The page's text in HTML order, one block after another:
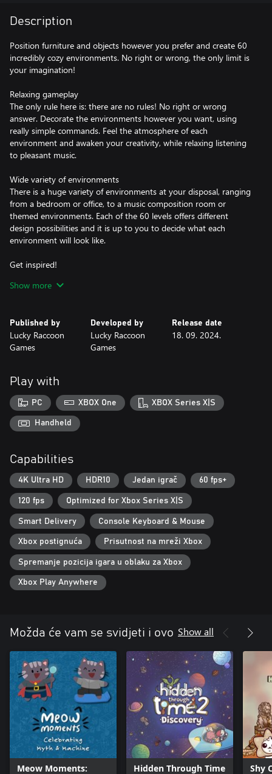
Description
Position furniture and objects however you prefer and create 60
incredibly cozy environments. No right or wrong, the only limit is
your imagination!
Relaxing gameplay
The only rule here is: there are no rules! No right or wrong
answer. Decorate the environments however you want, using
really simple commands. Feel the atmosphere of each
environment and awaken your creativity, while relaxing listening
to pleasant music.
Wide variety of environments
There is a huge variety of environments at your disposal, ranging
from a bedroom or office, to a music composition room or
themed environments. Each of the 60 levels offers different
design possibilities and it is up to you to decide what each
environment will look like.
Get inspired!
design suggestion that you can use as a starting point for your
Create your design gallery
After decorating each room, you will be directed to photo mode,
where you must select the best angle and take a beautiful photo
Show more
Published by
Lucky Raccoon
Games
Developed by
Lucky Raccoon
Games
Release date
18. 09. 2024.
Play with
PC XBOX One XBOX Series X|S
Handheld
Capabilities
4K Ultra HD HDR10 Jedan igrač 60 fps+
120 fps Optimized for Xbox Series X|S
Smart Delivery Console Keyboard & Mouse
Xbox postignuća Prisutnost na mreži Xbox
Spremanje pozicija igara u oblaku za Xbox
Xbox Play Anywhere
Možda će vam se svidjeti i ovo Show all
Meow Moments: Hidden Through Time Shy